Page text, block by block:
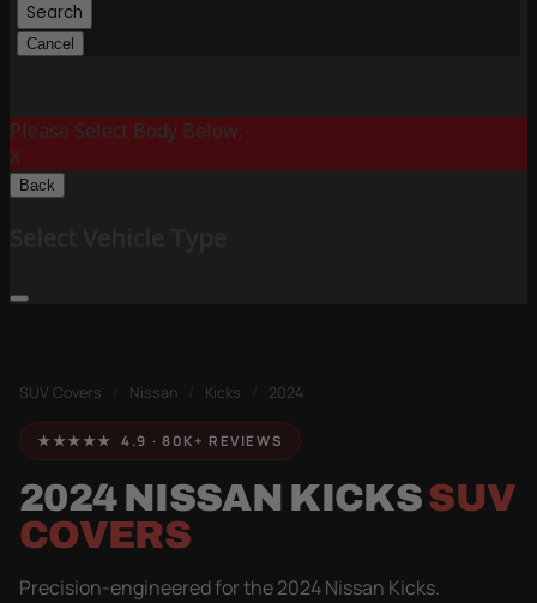
Search
Cancel
Please Select Body Below:
X
Back
SUV Covers Nissan Kicks 2024
★★★★★ 4.9 · 80K+ REVIEWS
2024 NISSAN KICKSSUV
COVERS
Precision-engineered for the 2024 Nissan Kicks.